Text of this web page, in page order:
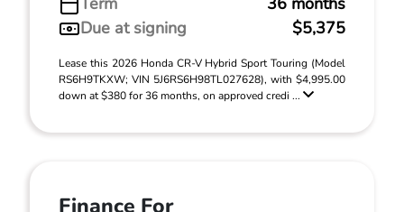
Due at signing
$5,375
Lease this 2026 Honda CR-V Hybrid Sport Touring (Model
RS6H9TKXW; VIN 5J6RS6H98TL027628), with $4,995.00
down at $380 for 36 months, on approved credi ...
Finance For